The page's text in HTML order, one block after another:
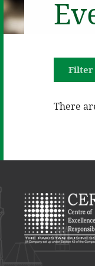
Filter
There